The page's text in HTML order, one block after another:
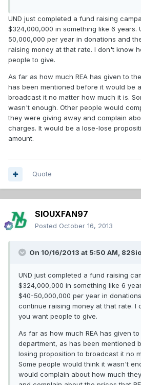
UND just completed a fund raising
$324,000,000 in something like 6 years.
50,000,000 per year in donations and
raising money at that rate. I don't know
people to give.
As far as how much REA has given to
has been mentioned before it would be
broadcast it no matter how much it is.
wasn't enough. Other people would
they were giving away and complain
charges. It would be a lose-lose
amount.
Quote
SIOUXFAN97
Posted October 16, 2013
On 10/16/2013 at 5:50 AM,
UND just completed a fund raising
$324,000,000 in something like 6
$40-50,000,000 per year in
continue raising money at that rate. I
you want people to give.
As far as how much REA has given
department, as has been mentioned
losing proposition to broadcast it no
Some people would think it wasn't
would complain about how much